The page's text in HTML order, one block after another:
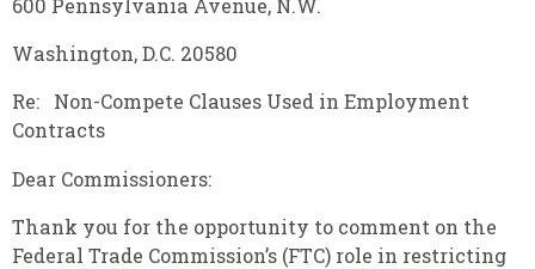
600 Pennsylvania Avenue, N.W.
Washington, D.C. 20580
Re: Non-Compete Clauses Used in Employment
Contracts
Dear Commissioners:
Thank you for the opportunity to comment on the
Federal Trade Commission’s (FTC) role in restricting